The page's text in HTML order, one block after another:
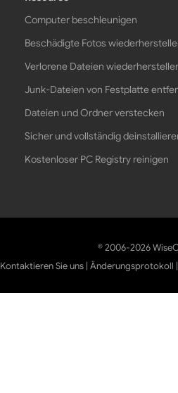
Computer beschleunigen
Beschädigte Fotos
Verlorene Dateien
Junk-Dateien von Festplatte
Dateien und Ordner verstecken
Sicher und vollständig
Kostenloser PC Registry reinigen
© 2006-2026
Kontaktieren Sie uns |Änderungsprotokoll